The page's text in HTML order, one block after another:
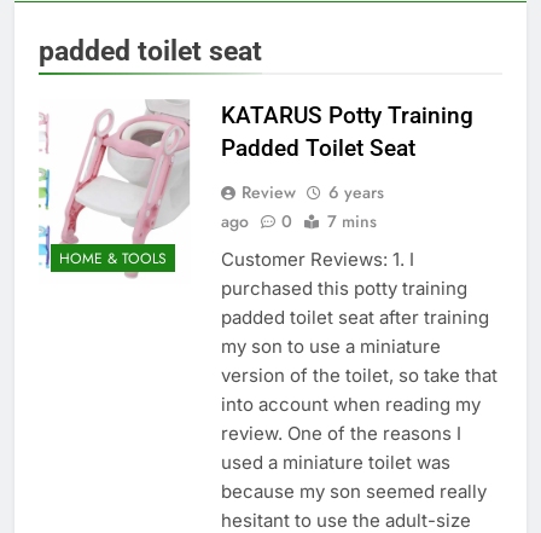
padded toilet seat
HOME & TOOLS
KATARUS Potty Training
Padded Toilet Seat
Review
6 years
ago
0 7 mins
Customer Reviews: 1. I
purchased this potty training
padded toilet seat after training
my son to use a miniature
version of the toilet, so take that
into account when reading my
review. One of the reasons I
used a miniature toilet was
because my son seemed really
hesitant to use the adult-size